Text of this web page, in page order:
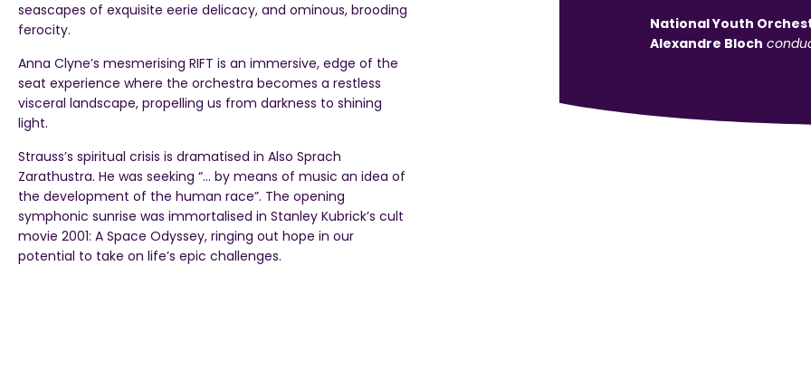
seascapes of exquisite eerie delicacy, and ominous, brooding
ferocity.
Anna Clyne’s mesmerising RIFT is an immersive, edge of the
seat experience where the orchestra becomes a restless
visceral landscape, propelling us from darkness to shining
light.
Strauss’s spiritual crisis is dramatised in Also Sprach
Zarathustra. He was seeking “… by means of music an idea of
the development of the human race”. The opening
symphonic sunrise was immortalised in Stanley Kubrick’s cult
movie 2001: A Space Odyssey, ringing out hope in our
potential to take on life’s epic challenges.
National Youth
Alexandre Bloch